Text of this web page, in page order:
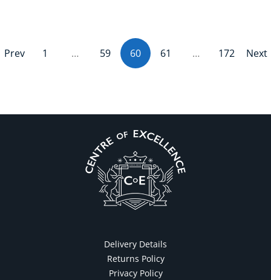
Prev 1 … 59 60 (current)
61 … 172 Next
Delivery Details
Returns Policy
Privacy Policy